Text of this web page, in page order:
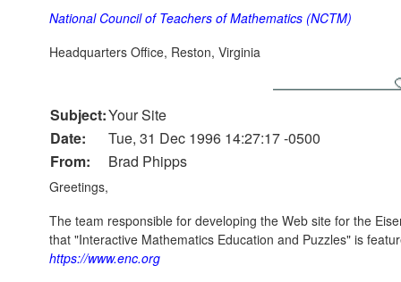
National Council of Teachers of Mathematics (NCTM)
Headquarters Office, Reston, Virginia
Subject:Your Site
Date:
Tue, 31 Dec 1996 14:27:17 -0500
From:
Brad Phipps
Greetings,
The team responsible for developing the Web site for the
that "Interactive Mathematics Education and Puzzles" is
https://www.enc.org